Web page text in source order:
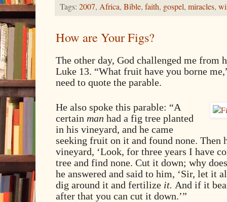
Tags: 2007, Africa, Bible, faith, gospel, miracles,
How are Your Figs?
The other day, God challenged me from
Luke 13. “What fruit have you borne
need to quote the parable.
He also spoke this parable: “A
certain man had a fig tree planted
in his vineyard, and he came
seeking fruit on it and found none. Then
vineyard, ‘Look, for three years I have
tree and find none. Cut it down; why
he answered and said to him, ‘Sir, let it
dig around it and fertilize it. And if it
after that you can cut it down.’”